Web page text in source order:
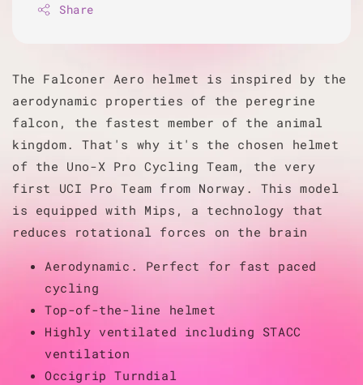
Share
The Falconer Aero helmet is inspired by the
aerodynamic properties of the peregrine
falcon, the fastest member of the animal
kingdom. That's why it's the chosen helmet
of the Uno-X Pro Cycling Team, the very
first UCI Pro Team from Norway. This model
is equipped with Mips, a technology that
reduces rotational forces on the brain
Aerodynamic. Perfect for fast paced
cycling
Top-of-the-line helmet
Highly ventilated including STACC
ventilation
Occigrip Turndial